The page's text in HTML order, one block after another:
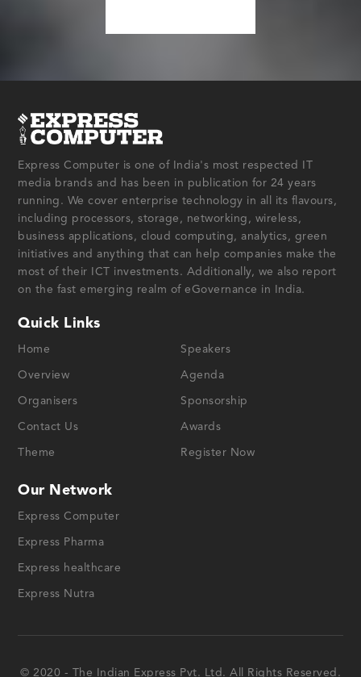
Express Computer is one of India's most respected IT
media brands and has been in publication for 24 years
running. We cover enterprise technology in all its flavours,
including processors, storage, networking, wireless,
business applications, cloud computing, analytics, green
initiatives and anything that can help companies make the
most of their ICT investments. Additionally, we also report
on the fast emerging realm of eGovernance in India.
Quick Links
Home
Overview
Organisers
Contact Us
Theme
Speakers
Agenda
Sponsorship
Awards
Register Now
Our Network
Express Computer
Express Pharma
Express healthcare
Express Nutra
© 2020 - The Indian Express Pvt. Ltd. All Rights Reserved.